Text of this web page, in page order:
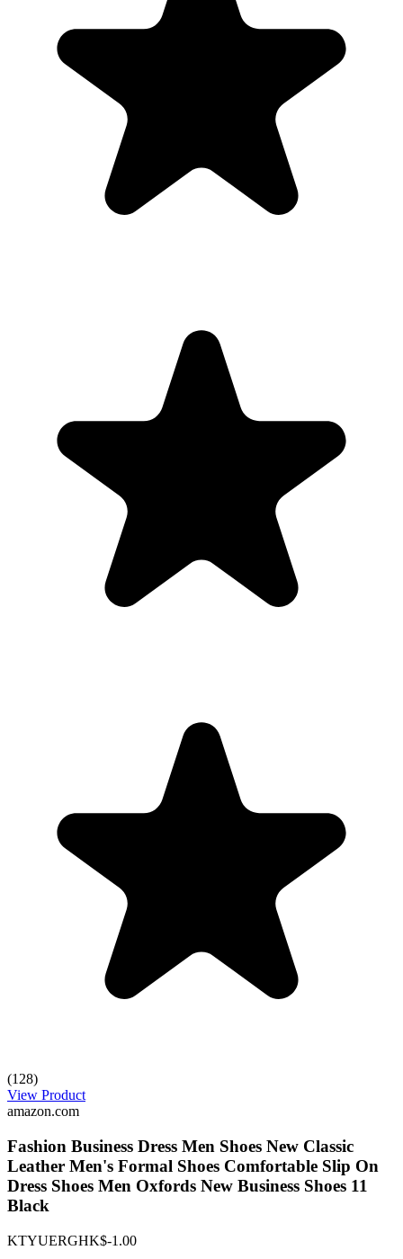
(128)
View Product
amazon.com
Fashion Business Dress Men Shoes New Classic
Leather Men's Formal Shoes Comfortable Slip On
Dress Shoes Men Oxfords New Business Shoes 11
Black
KTYUERGHK$-1.00